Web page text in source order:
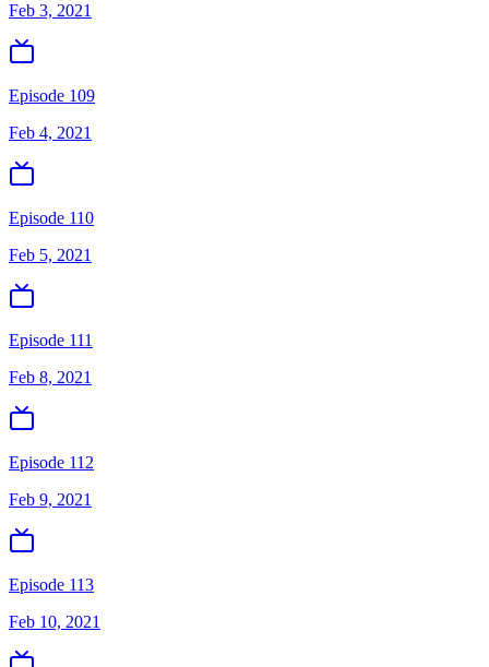
Feb 3, 2021
Episode 109
Feb 4, 2021
Episode 110
Feb 5, 2021
Episode 111
Feb 8, 2021
Episode 112
Feb 9, 2021
Episode 113
Feb 10, 2021